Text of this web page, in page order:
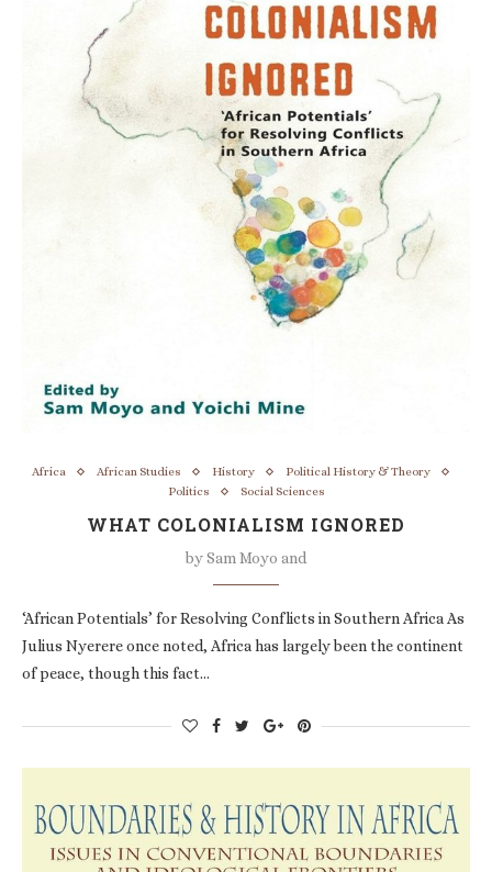
Africa African Studies History
Political History & Theory
Politics
Social Sciences
WHAT COLONIALISM IGNORED
bySam Moyo and
‘African Potentials’ for Resolving Conflicts in Southern Africa As
Julius Nyerere once noted, Africa has largely been the continent
of peace, though this fact…